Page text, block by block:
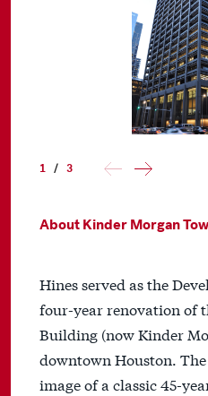
1 / 3
About Kinder Morgan
Hines served as the
four-year renovation of
Building (now Kinder
downtown Houston.
image of a classic 45-